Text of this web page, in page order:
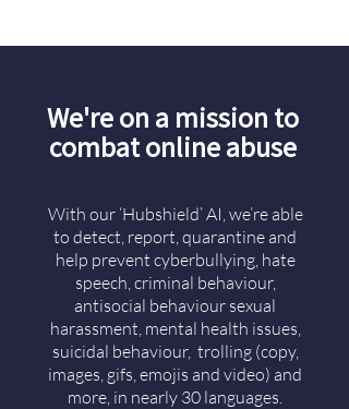
We're on a mission to
combat online abuse
With our ‘Hubshield’ AI, we’re able
to detect, report, quarantine and
help prevent cyberbullying, hate
speech, criminal behaviour,
antisocial behaviour sexual
harassment, mental health issues,
suicidal behaviour, trolling (copy,
images, gifs, emojis and video) and
more, in nearly 30 languages.